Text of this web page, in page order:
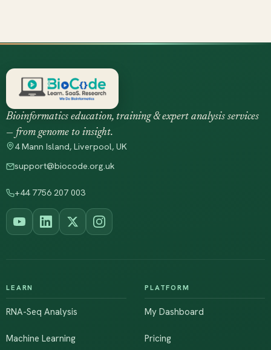
Bioinformatics education, training & expert analysis services
— from genome to insight.
4 Mann Island, Liverpool, UK
support@biocode.org.uk
+44 7756 207 003
LEARN
RNA-Seq Analysis
Machine Learning
PLATFORM
My Dashboard
Pricing